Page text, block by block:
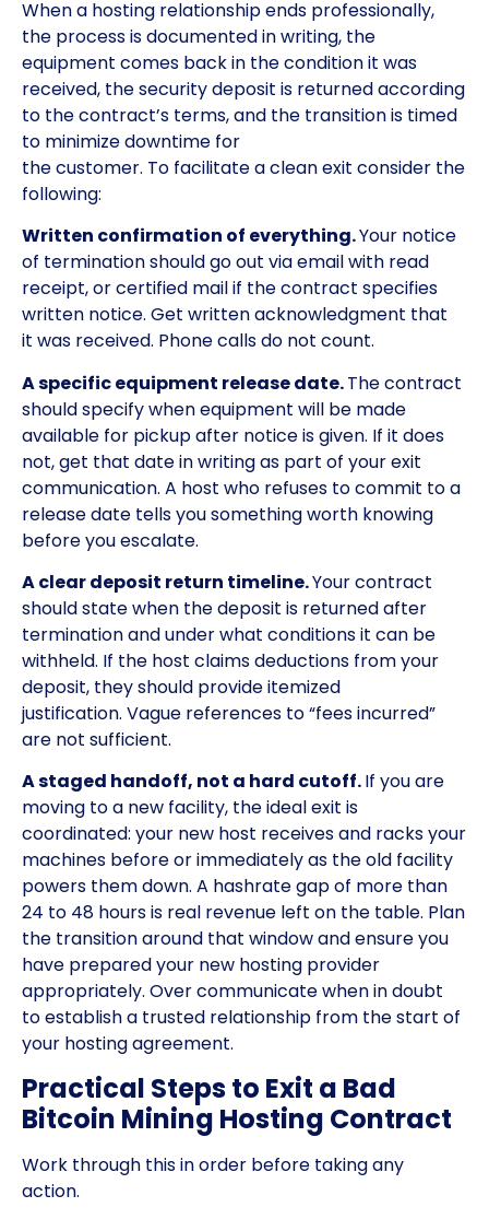
When a hosting relationship ends professionally,
the process is documented in writing, the
equipment comes back in the condition it was
received, the security deposit is returned according
to the contract’s terms, and the transition is timed
to minimize downtime for
the customer. To facilitate a clean exit consider the
following:
Written confirmation of everything.Your notice
of termination should go out via email with read
receipt, or certified mail if the contract specifies
written notice. Get written acknowledgment that
it was received. Phone calls do not count.
A specific equipment release date.The contract
should specify when equipment will be made
available for pickup after notice is given. If it does
not, get that date in writing as part of your exit
communication. A host who refuses to commit to a
release date tells you something worth knowing
before you escalate.
A clear deposit return timeline.Your contract
should state when the deposit is returned after
termination and under what conditions it can be
withheld. If the host claims deductions from your
deposit, they should provide itemized
justification. Vague references to “fees incurred”
are not sufficient.
A staged handoff, not a hard cutoff.If you are
moving to a new facility, the ideal exit is
coordinated: your new host receives and racks your
machines before or immediately as the old facility
powers them down. A hashrate gap of more than
24 to 48 hours is real revenue left on the table. Plan
the transition around that window and ensure you
have prepared your new hosting provider
appropriately. Over communicate when in doubt
to establish a trusted relationship from the start of
your hosting agreement.
Practical Steps to Exit a Bad
Bitcoin Mining Hosting Contract
Work through this in order before taking any
action.